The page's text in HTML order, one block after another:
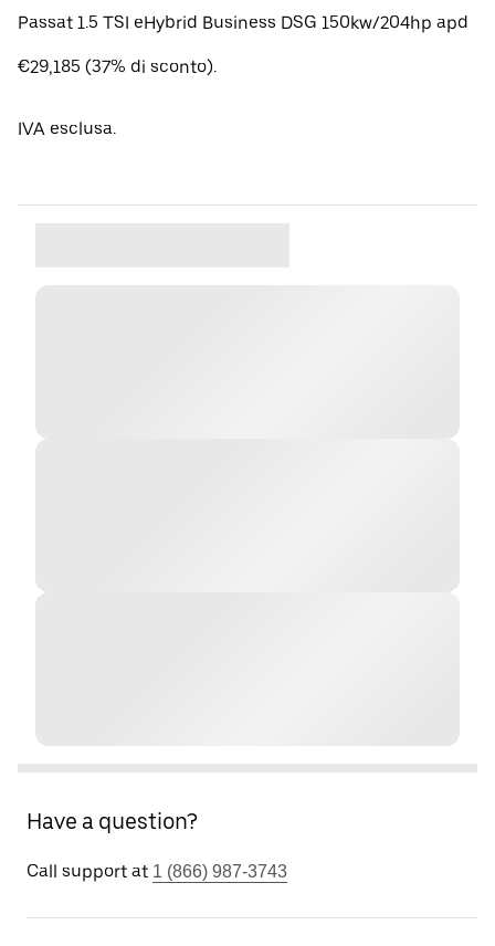
Passat 1.5 TSI eHybrid Business DSG 150kw/204hp apd
€29,185 (37% di sconto).
IVA esclusa.
Have a question?
Call support at 1 (866) 987-3743